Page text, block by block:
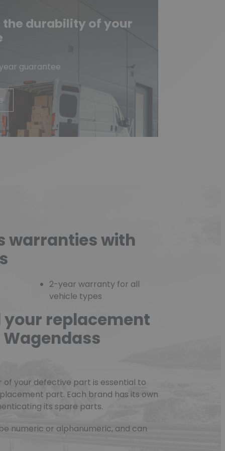
durability of your
guarantee
warranties with
2-year warranty for all
vehicle types
your replacement
your defective part is essential to
part. Each brand has its own
its spare parts.
numeric or alphanumeric, and can